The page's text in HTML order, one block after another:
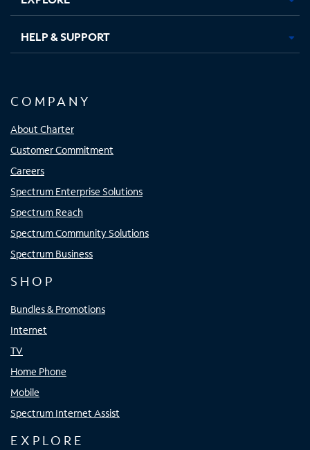
HELP & SUPPORT
COMPANY
About Charter
Customer Commitment
Careers
Spectrum Enterprise Solutions
Spectrum Reach
Spectrum Community Solutions
Spectrum Business
SHOP
Bundles & Promotions
Internet
TV
Home Phone
Mobile
Spectrum Internet Assist
EXPLORE